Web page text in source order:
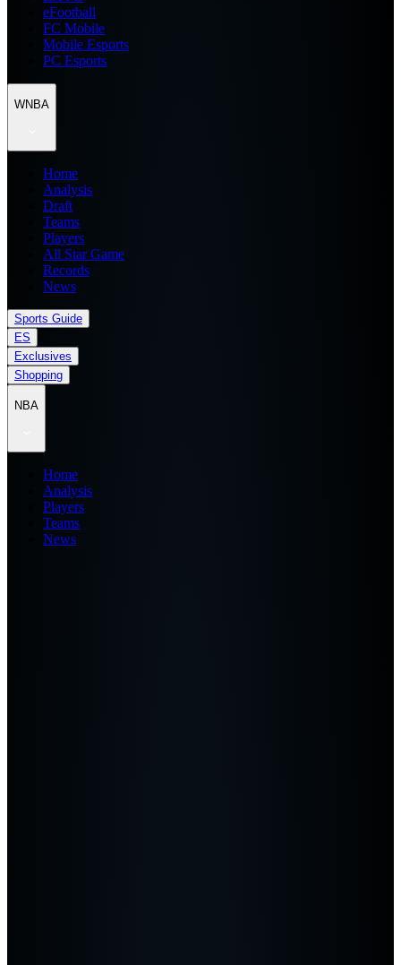
eFootball
FC Mobile
Mobile Esports
PC Esports
WNBA
Home
Analysis
Draft
Teams
Players
All Star Game
Records
News
Sports Guide
ES
Exclusives
Shopping
NBA
Home
Analysis
Players
Teams
News